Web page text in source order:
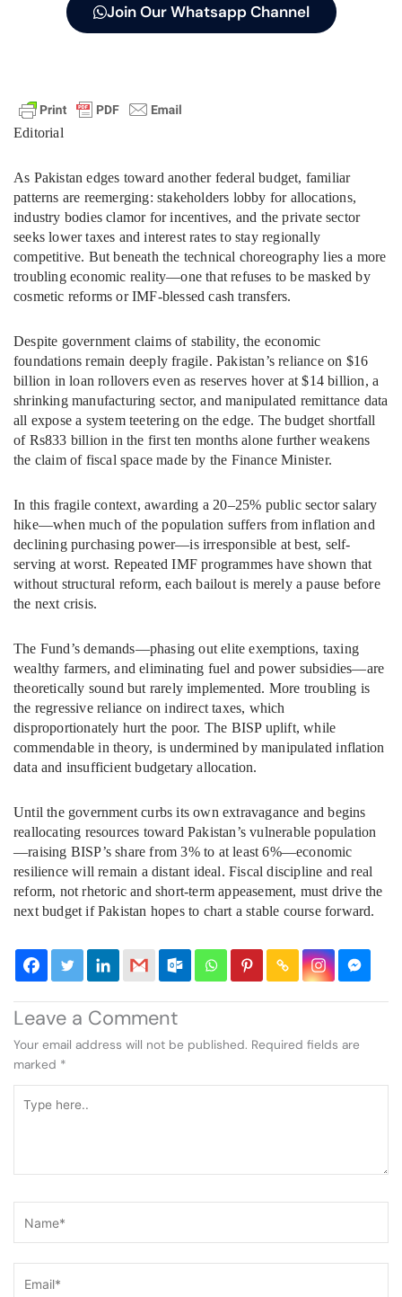
Join Our Whatsapp Channel
Editorial
As Pakistan edges toward another federal budget, familiar
patterns are reemerging: stakeholders lobby for allocations,
industry bodies clamor for incentives, and the private sector
seeks lower taxes and interest rates to stay regionally
competitive. But beneath the technical choreography lies a more
troubling economic reality—one that refuses to be masked by
cosmetic reforms or IMF-blessed cash transfers.
Despite government claims of stability, the economic
foundations remain deeply fragile. Pakistan’s reliance on $16
billion in loan rollovers even as reserves hover at $14 billion, a
shrinking manufacturing sector, and manipulated remittance data
all expose a system teetering on the edge. The budget shortfall
of Rs833 billion in the first ten months alone further weakens
the claim of fiscal space made by the Finance Minister.
In this fragile context, awarding a 20–25% public sector salary
hike—when much of the population suffers from inflation and
declining purchasing power—is irresponsible at best, self-
serving at worst. Repeated IMF programmes have shown that
without structural reform, each bailout is merely a pause before
the next crisis.
The Fund’s demands—phasing out elite exemptions, taxing
wealthy farmers, and eliminating fuel and power subsidies—are
theoretically sound but rarely implemented. More troubling is
the regressive reliance on indirect taxes, which
disproportionately hurt the poor. The BISP uplift, while
commendable in theory, is undermined by manipulated inflation
data and insufficient budgetary allocation.
Until the government curbs its own extravagance and begins
reallocating resources toward Pakistan’s vulnerable population
—raising BISP’s share from 3% to at least 6%—economic
resilience will remain a distant ideal. Fiscal discipline and real
reform, not rhetoric and short-term appeasement, must drive the
next budget if Pakistan hopes to chart a stable course forward.
Leave a Comment
Your email address will not be published. Required fields are
marked *
here..